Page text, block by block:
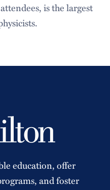
is the largest
education, offer
and foster